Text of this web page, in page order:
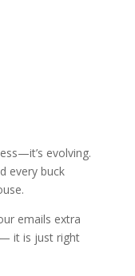
evolving.
every buck
emails extra
it is just right